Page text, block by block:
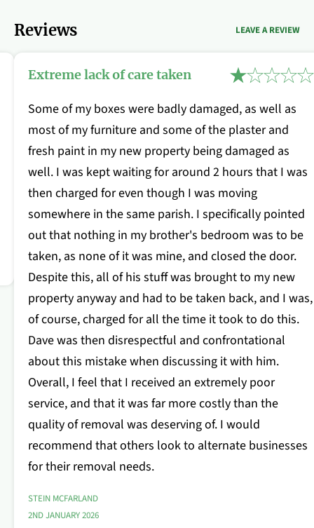
Reviews LEAVE A REVIEW
Extreme lack of care taken
Some of my boxes were badly damaged, as well as
most of my furniture and some of the plaster and
fresh paint in my new property being damaged as
well. I was kept waiting for around 2 hours that I was
then charged for even though I was moving
somewhere in the same parish. I specifically pointed
out that nothing in my brother's bedroom was to be
taken, as none of it was mine, and closed the door.
Despite this, all of his stuff was brought to my new
property anyway and had to be taken back, and I was,
of course, charged for all the time it took to do this.
Dave was then disrespectful and confrontational
about this mistake when discussing it with him.
Overall, I feel that I received an extremely poor
service, and that it was far more costly than the
quality of removal was deserving of. I would
recommend that others look to alternate businesses
for their removal needs.
STEIN MCFARLAND
2ND JANUARY 2026